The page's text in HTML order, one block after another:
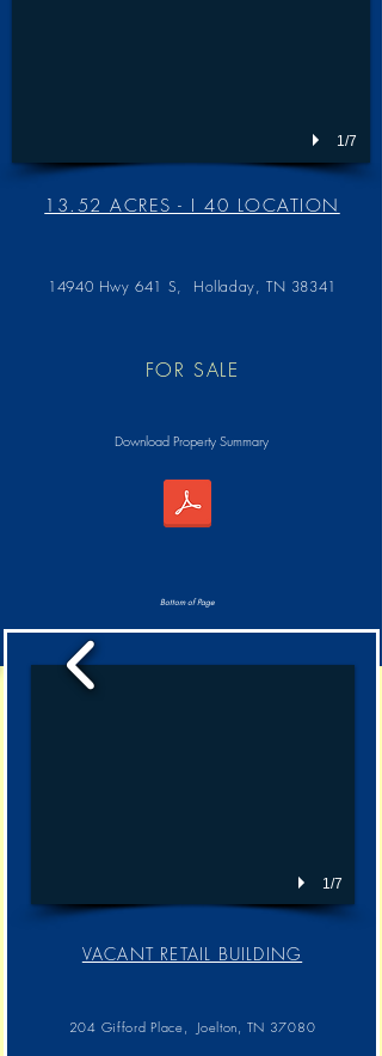
1/7
13.52 ACRES - I 40 LOCATION
14940 Hwy 641 S, Holladay, TN 38341
FOR SALE
Download Property Summary
Bottom of Page
1/7
VACANT RETAIL BUILDING​
204 Gifford Place, Joelton, TN 37080